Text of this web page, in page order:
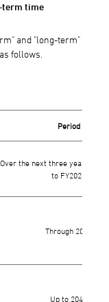
term time
and "long-term"
follows.
Period
Over the next three years,
to FY2026
Through 2030
Up to 2040